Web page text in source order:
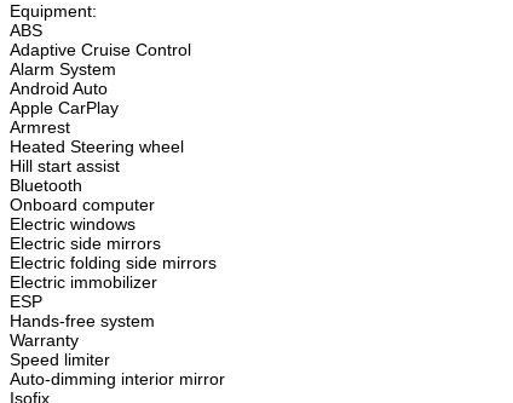
Equipment:
ABS
Adaptive Cruise Control
Alarm System
Android Auto
Apple CarPlay
Armrest
Heated Steering wheel
Hill start assist
Bluetooth
Onboard computer
Electric windows
Electric side mirrors
Electric folding side mirrors
Electric immobilizer
ESP
Hands-free system
Warranty
Speed limiter
Auto-dimming interior mirror
Isofix